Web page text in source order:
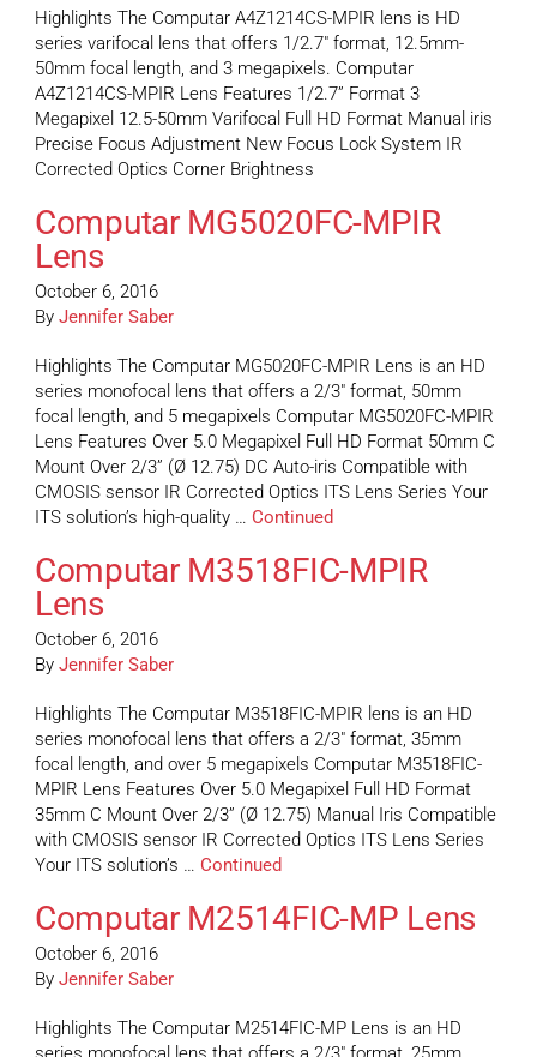
Highlights The Computar A4Z1214CS-MPIR lens is HD
series varifocal lens that offers 1/2.7″ format, 12.5mm-
50mm focal length, and 3 megapixels. Computar
A4Z1214CS-MPIR Lens Features 1/2.7” Format 3
Megapixel 12.5-50mm Varifocal Full HD Format Manual iris
Precise Focus Adjustment New Focus Lock System IR
Corrected Optics Corner Brightness
Computar MG5020FC-MPIR
Lens
October 6, 2016
By Jennifer Saber
Highlights The Computar MG5020FC-MPIR Lens is an HD
series monofocal lens that offers a 2/3″ format, 50mm
focal length, and 5 megapixels Computar MG5020FC-MPIR
Lens Features Over 5.0 Megapixel Full HD Format 50mm C
Mount Over 2/3” (Ø 12.75) DC Auto-iris Compatible with
CMOSIS sensor IR Corrected Optics ITS Lens Series Your
ITS solution’s high-quality … Continued
Computar M3518FIC-MPIR
Lens
October 6, 2016
By Jennifer Saber
Highlights The Computar M3518FIC-MPIR lens is an HD
series monofocal lens that offers a 2/3″ format, 35mm
focal length, and over 5 megapixels Computar M3518FIC-
MPIR Lens Features Over 5.0 Megapixel Full HD Format
35mm C Mount Over 2/3” (Ø 12.75) Manual Iris Compatible
with CMOSIS sensor IR Corrected Optics ITS Lens Series
Your ITS solution’s … Continued
Computar M2514FIC-MP Lens
October 6, 2016
By Jennifer Saber
Highlights The Computar M2514FIC-MP Lens is an HD